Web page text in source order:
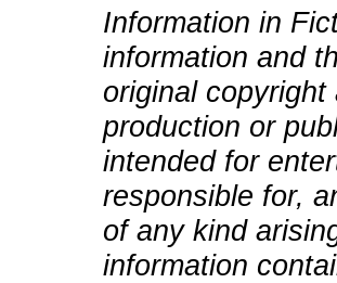
Information in
information and
original
production or
intended for
responsible for,
of any kind
information